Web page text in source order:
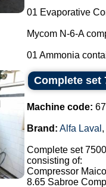
01 Evaporative
Mycom N-6-A
01 Ammonia
Complete set
Machine code:
Brand: Alfa Laval ,
Complete set
consisting of:
Compressor
8.65 Sabroe